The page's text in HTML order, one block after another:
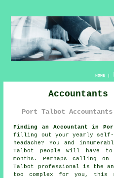
HOME|
Port Talbot
Finding an Accountant in
filling out your yearly self-
headache? You and
Talbot
people will have
months. Perhaps calling
Talbot
professional is the
too complex for you, this